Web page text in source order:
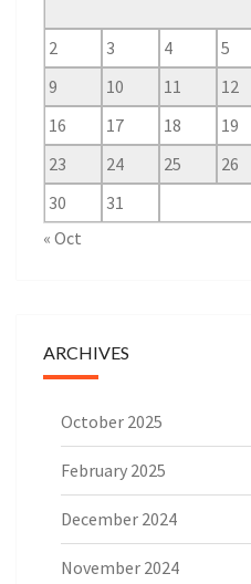
2
3 4 5
9
10 11 12
16
17 18 19
23
24 25 26
30
31
« Oct
ARCHIVES
October 2025
February 2025
December 2024
November 2024